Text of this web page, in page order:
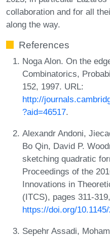
collaboration and for all
along the way.
References
Noga Alon. On the
Combinatorics,
152, 1997. URL:
http://
?aid=46517.
Alexandr Andoni,
Bo Qin, David P.
sketching quadratic
Proceedings of the
Innovations in
(ITCS), pages 311-
https://doi.org/
Sepehr Assadi,